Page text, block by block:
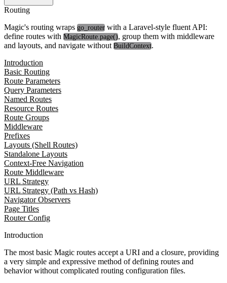
Routing
Magic's routing wraps go_router with a Laravel-style fluent API:
define routes with MagicRoute.page(), group them with middleware
and layouts, and navigate without BuildContext.
Introduction
Basic Routing
Route Parameters
Query Parameters
Named Routes
Resource Routes
Route Groups
Middleware
Prefixes
Layouts (Shell Routes)
Standalone Layouts
Context-Free Navigation
Route Middleware
URL Strategy
URL Strategy (Path vs Hash)
Navigator Observers
Page Titles
Router Config
Introduction
The most basic Magic routes accept a URI and a closure, providing
a very simple and expressive method of defining routes and
behavior without complicated routing configuration files.